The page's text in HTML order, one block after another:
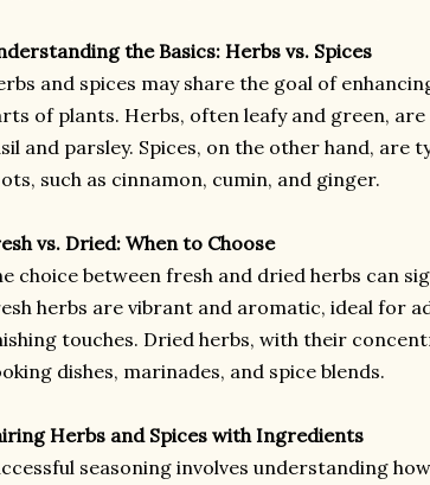
the Basics: Herbs vs. Spices
and spices may share the goal of
of plants. Herbs, often leafy and green,
and parsley. Spices, on the other hand, are
such as cinnamon, cumin, and ginger.
vs. Dried: When to Choose
choice between fresh and dried herbs can
herbs are vibrant and aromatic, ideal for
touches. Dried herbs, with their
dishes, marinades, and spice blends.
Herbs and Spices with Ingredients
seasoning involves understanding